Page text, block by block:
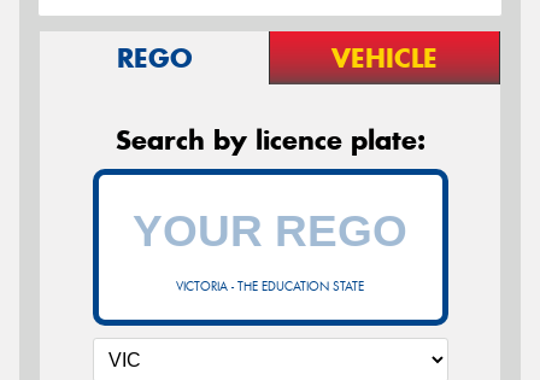
REGO VEHICLE
Search by licence plate:
VICTORIA - THE EDUCATION STATE